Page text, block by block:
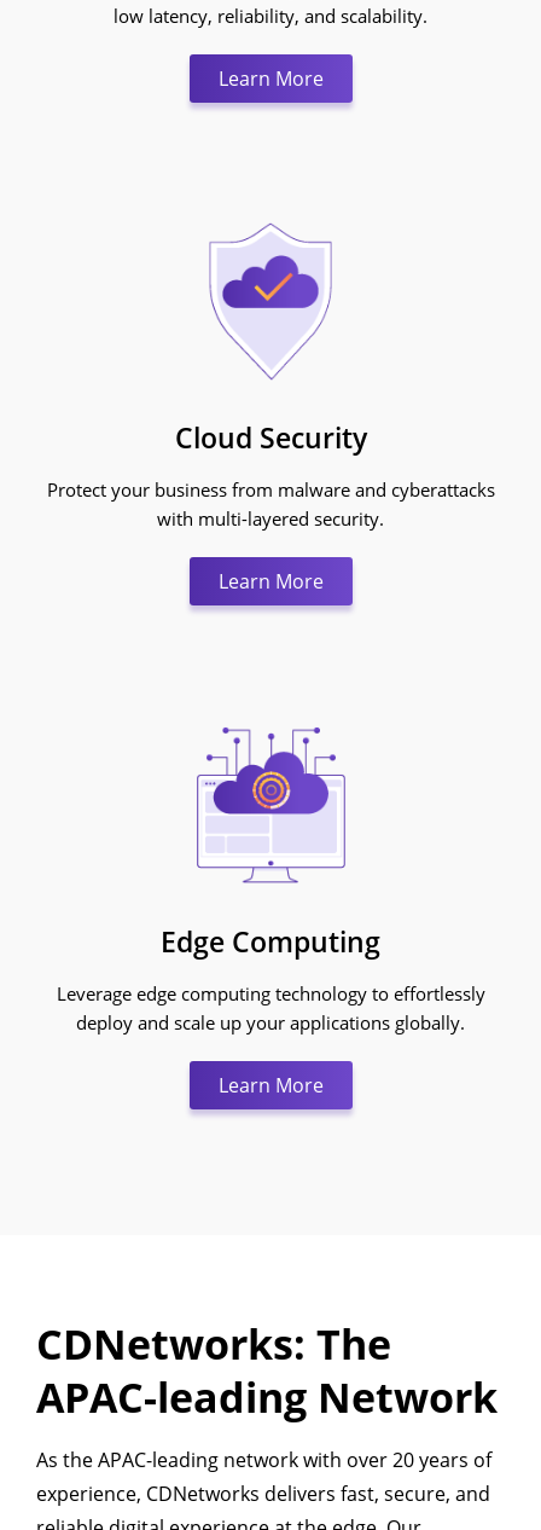
low latency, reliability, and scalability.
Learn MoreLearn More:Media
Cloud Security
Protect your business from malware and cyberattacks
with multi-layered security.
Learn MoreLearn More:Cloud
Edge Computing
Leverage edge computing technology to effortlessly
deploy and scale up your applications globally.
Learn MoreLearn More:Edge
CDNetworks: The
APAC-leading Network
As the APAC-leading network with over 20 years of
experience, CDNetworks delivers fast, secure, and